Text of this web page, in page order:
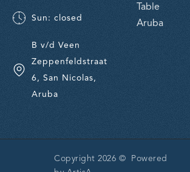
Sun: closed
B v/d Veen
Zeppenfeldstraat
6, San Nicolas,
Aruba
Table
Aruba
Copyright 2026 © Powered